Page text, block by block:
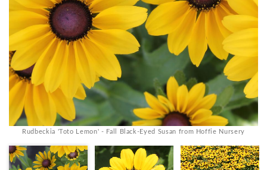
Rudbeckia 'Toto Lemon' - Fall Black-Eyed Susan from Hoffie Nursery